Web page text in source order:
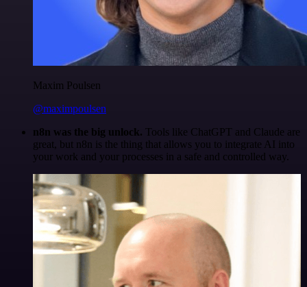
Maxim Poulsen
@maximpoulsen
n8n was the big unlock. Tools like ChatGPT and Claude are
great, but n8n is the thing that allows you to integrate AI into
your work and your processes in a safe and controlled way.